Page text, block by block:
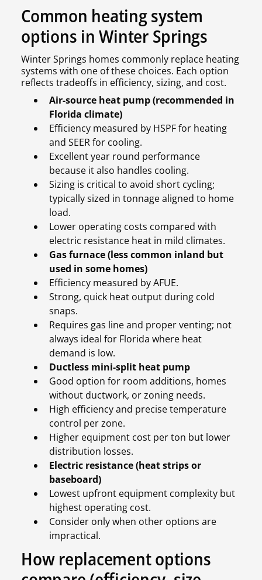
Common heating system
options in Winter Springs
Winter Springs homes commonly replace heating
systems with one of these choices. Each option
reflects tradeoffs in efficiency, sizing, and cost.
Air-source heat pump (recommended in
Florida climate)
Efficiency measured by HSPF for heating
and SEER for cooling.
Excellent year round performance
because it also handles cooling.
Sizing is critical to avoid short cycling;
typically sized in tonnage aligned to home
load.
Lower operating costs compared with
electric resistance heat in mild climates.
Gas furnace (less common inland but
used in some homes)
Efficiency measured by AFUE.
Strong, quick heat output during cold
snaps.
Requires gas line and proper venting; not
always ideal for Florida where heat
demand is low.
Ductless mini-split heat pump
Good option for room additions, homes
without ductwork, or zoning needs.
High efficiency and precise temperature
control per zone.
Higher equipment cost per ton but lower
distribution losses.
Electric resistance (heat strips or
baseboard)
Lowest upfront equipment complexity but
highest operating cost.
Consider only when other options are
impractical.
How replacement options